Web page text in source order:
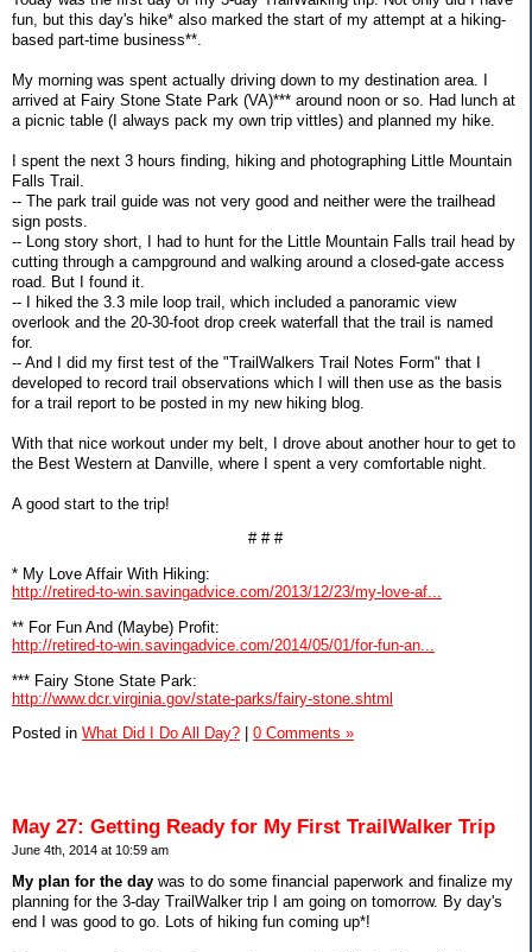
fun, but this day's hike* also marked the start of my attempt at a hiking-
based part-time business**.
My morning was spent actually driving down to my destination area. I
arrived at Fairy Stone State Park (VA)*** around noon or so. Had lunch at
a picnic table (I always pack my own trip vittles) and planned my hike.
I spent the next 3 hours finding, hiking and photographing Little Mountain
Falls Trail.
-- The park trail guide was not very good and neither were the trailhead
sign posts.
-- Long story short, I had to hunt for the Little Mountain Falls trail head by
cutting through a campground and walking around a closed-gate access
road. But I found it.
-- I hiked the 3.3 mile loop trail, which included a panoramic view
overlook and the 20-30-foot drop creek waterfall that the trail is named
for.
-- And I did my first test of the "TrailWalkers Trail Notes Form" that I
developed to record trail observations which I will then use as the basis
for a trail report to be posted in my new hiking blog.
With that nice workout under my belt, I drove about another hour to get to
the Best Western at Danville, where I spent a very comfortable night.
A good start to the trip!
# # #
* My Love Affair With Hiking:
http://retired-to-win.savingadvice.com/2013/12/23/my-love-af...
** For Fun And (Maybe) Profit:
http://retired-to-win.savingadvice.com/2014/05/01/for-fun-an...
*** Fairy Stone State Park:
http://www.dcr.virginia.gov/state-parks/fairy-stone.shtml
Posted in What Did I Do All Day? 0 Comments »
May 27: Getting Ready for My First TrailWalker Trip
June 4th, 2014 at 10:59 am
My plan for the day was to do some financial paperwork and finalize my
planning for the 3-day TrailWalker trip I am going on tomorrow. By day's
end I was good to go. Lots of hiking fun coming up*!